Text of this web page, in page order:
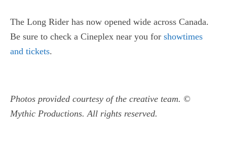
The Long Rider has now opened wide across Canada.
Be sure to check a Cineplex near you for showtimes
and tickets.
Photos provided courtesy of the creative team. ©
Mythic Productions. All rights reserved.